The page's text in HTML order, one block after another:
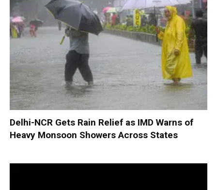
Delhi-NCR Gets Rain Relief as IMD Warns of
Heavy Monsoon Showers Across States